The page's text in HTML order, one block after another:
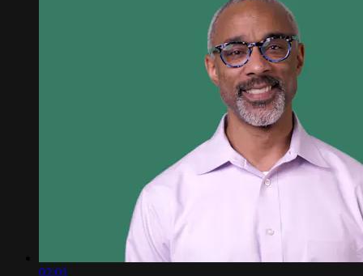
02:01